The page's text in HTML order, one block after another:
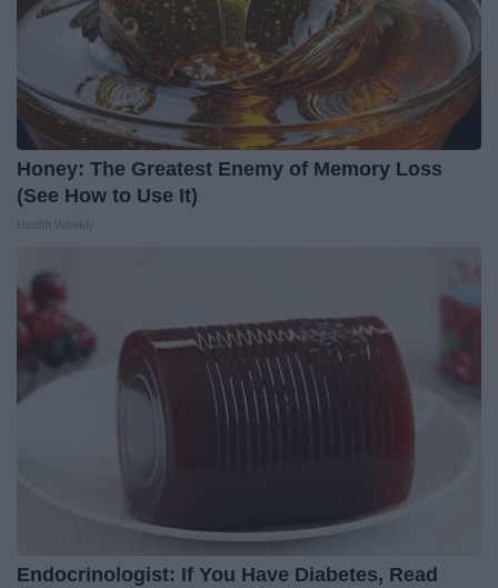
Honey: The Greatest Enemy of Memory Loss
(See How to Use It)
Endocrinologist: If You Have Diabetes, Read